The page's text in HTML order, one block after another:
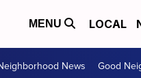
MENU LOCAL
News Good